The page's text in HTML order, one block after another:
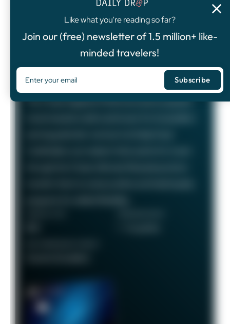
Like what you're reading so far?
Join our (free) newsletter of 1.5 million+ like-
minded travelers!
FEATURED OFFER
Chase Sapphire Preferred®
Card
4.8/5
75,000 Bonus Points
The Chase Sapphire Preferred card is a popular